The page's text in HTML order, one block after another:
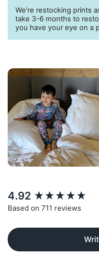
We’re restocking prints
take 3-6 months to
you have your eye on a
4.92
Based on 711 reviews
New content loaded